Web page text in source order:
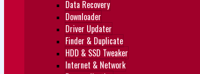
Data Recovery
Downloader
Driver Updater
Finder & Duplicate
HDD & SSD Tweaker
Internet & Network